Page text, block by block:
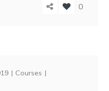
0
Courses